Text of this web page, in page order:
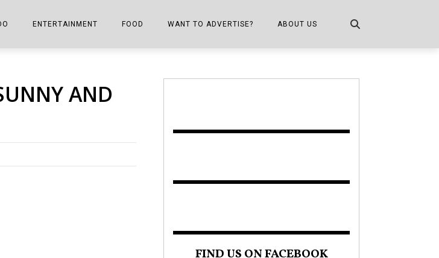
ENTERTAINMENT
THE FILM FIX
THE INTERVIEW
THE JOURNEY
FOOD
THE COWETA SHOPPER KITCHEN
WANT TO ADVERTISE? ABOUT US
AND
FIND US ON FACEBOOK